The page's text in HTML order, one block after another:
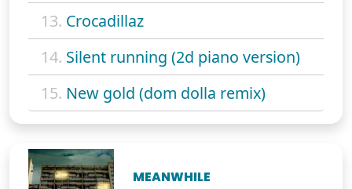
13. Crocadillaz
14. Silent running (2d piano version)
15. New gold (dom dolla remix)
MEANWHILE